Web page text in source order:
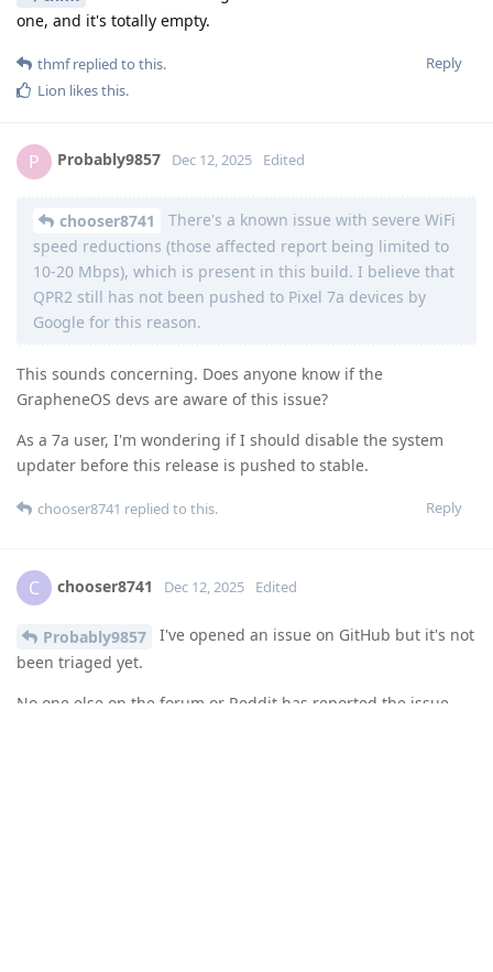
one, and it's totally empty.
Reply
thmfreplied to this.
Lion likes this.
P Probably9857 Dec 12, 2025 Edited
chooser8741
There's a known issue with severe WiFi
speed reductions (those affected report being limited to
10-20 Mbps), which is present in this build. I believe that
QPR2 still has not been pushed to Pixel 7a devices by
Google for this reason.
This sounds concerning. Does anyone know if the
GrapheneOS devs are aware of this issue?
As a 7a user, I'm wondering if I should disable the system
updater before this release is pushed to stable.
Reply
chooser8741 replied to this.
C chooser8741 Dec 12, 2025 Edited
Probably9857
I've opened an issue on GitHub but it's not
been triaged yet.
No one else on the forum or Reddit has reported the issue